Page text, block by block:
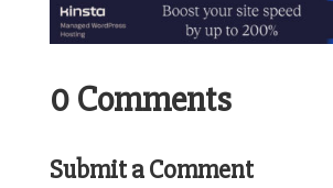
0 Comments
Submit a Comment